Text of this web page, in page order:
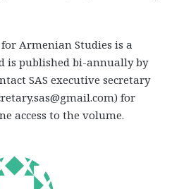
Armenian Studies is a
is published bi-annually by
SAS executive secretary
for
access to the volume.